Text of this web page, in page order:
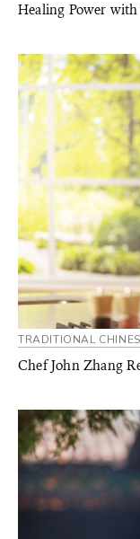
Healing Power
TRADITIONAL
Chef John Zhang